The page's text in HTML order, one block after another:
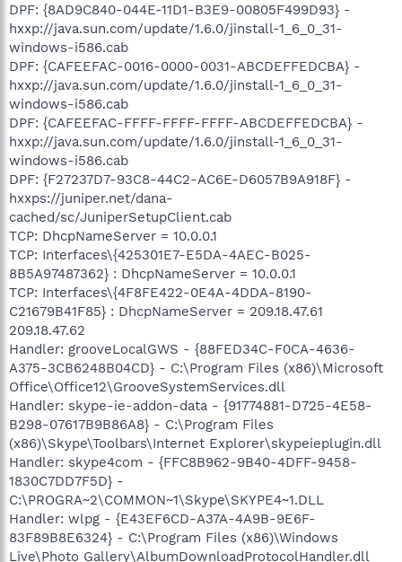
DPF: {8AD9C840-044E-11D1-B3E9-00805F499D93} -
hxxp://java.sun.com/update/1.6.0/jinstall-1_6_0_31-
windows-i586.cab
DPF: {CAFEEFAC-0016-0000-0031-ABCDEFFEDCBA} -
hxxp://java.sun.com/update/1.6.0/jinstall-1_6_0_31-
windows-i586.cab
DPF: {CAFEEFAC-FFFF-FFFF-FFFF-ABCDEFFEDCBA} -
hxxp://java.sun.com/update/1.6.0/jinstall-1_6_0_31-
windows-i586.cab
DPF: {F27237D7-93C8-44C2-AC6E-D6057B9A918F} -
hxxps://juniper.net/dana-
cached/sc/JuniperSetupClient.cab
TCP: DhcpNameServer = 10.0.0.1
TCP: Interfaces\{425301E7-E5DA-4AEC-B025-
8B5A97487362} : DhcpNameServer = 10.0.0.1
TCP: Interfaces\{4F8FE422-0E4A-4DDA-8190-
C21679B41F85} : DhcpNameServer = 209.18.47.61
209.18.47.62
Handler: grooveLocalGWS - {88FED34C-F0CA-4636-
A375-3CB6248B04CD} - C:\Program Files (x86)\Microsoft
Office\Office12\GrooveSystemServices.dll
Handler: skype-ie-addon-data - {91774881-D725-4E58-
B298-07617B9B86A8} - C:\Program Files
(x86)\Skype\Toolbars\Internet Explorer\skypeieplugin.dll
Handler: skype4com - {FFC8B962-9B40-4DFF-9458-
1830C7DD7F5D} -
C:\PROGRA~2\COMMON~1\Skype\SKYPE4~1.DLL
Handler: wlpg - {E43EF6CD-A37A-4A9B-9E6F-
83F89B8E6324} - C:\Program Files (x86)\Windows
Live\Photo Gallery\AlbumDownloadProtocolHandler.dll